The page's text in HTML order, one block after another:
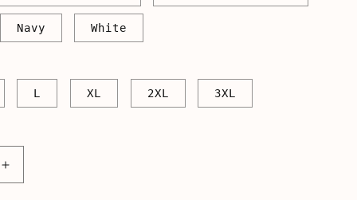
Navy White
L XL 2XL 3XL
Increase
quantity